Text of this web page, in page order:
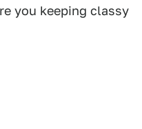
you keeping classy